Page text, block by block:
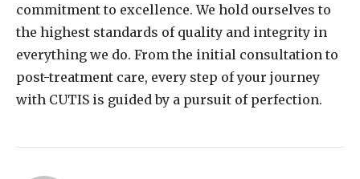
commitment to excellence. We hold ourselves to
the highest standards of quality and integrity in
everything we do. From the initial consultation to
post-treatment care, every step of your journey
with CUTIS is guided by a pursuit of perfection.